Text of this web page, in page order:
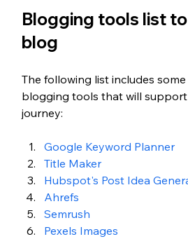
Blogging tools list
blog
The following list includes
blogging tools that will
journey:
Google Keyword Planner
Title Maker
Hubspot's Post Idea
Ahrefs
Semrush
Pexels Images